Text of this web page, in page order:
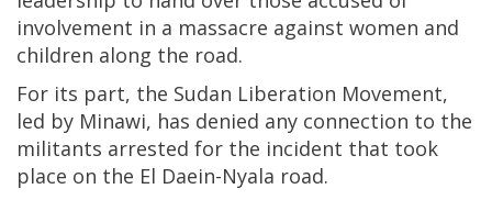
involvement in a massacre against women and
children along the road.
For its part, the Sudan Liberation Movement,
led by Minawi, has denied any connection to the
militants arrested for the incident that took
place on the El Daein-Nyala road.